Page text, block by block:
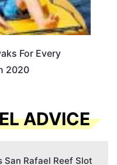
For Every
2020
ADVICE
San Rafael Reef Slot